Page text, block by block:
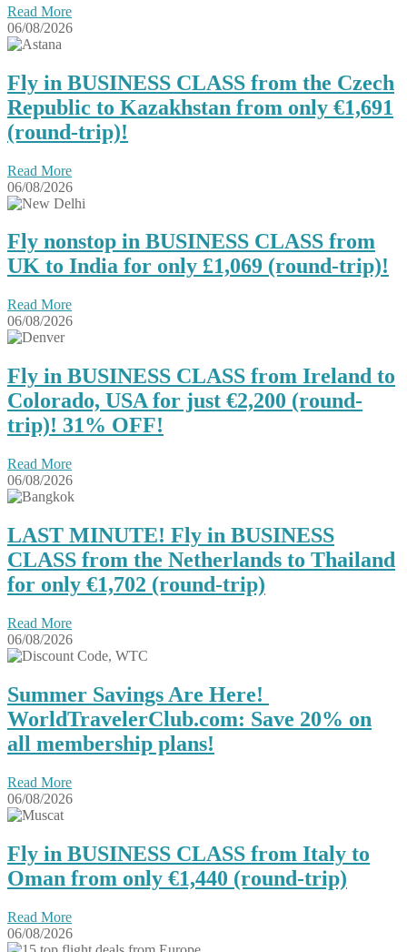
Read More
06/08/2026
Fly in BUSINESS CLASS from the Czech
Republic to Kazakhstan from only €1,691
(round-trip)!
Read More
06/08/2026
Fly nonstop in BUSINESS CLASS from
UK to India for only £1,069 (round-trip)!
Read More
06/08/2026
Fly in BUSINESS CLASS from Ireland to
Colorado, USA for just €2,200 (round-
trip)! 31% OFF!
Read More
06/08/2026
LAST MINUTE! Fly in BUSINESS
CLASS from the Netherlands to Thailand
for only €1,702 (round-trip)
Read More
06/08/2026
Summer Savings Are Here!
WorldTravelerClub.com: Save 20% on
all membership plans!
Read More
06/08/2026
Fly in BUSINESS CLASS from Italy to
Oman from only €1,440 (round-trip)
Read More
06/08/2026